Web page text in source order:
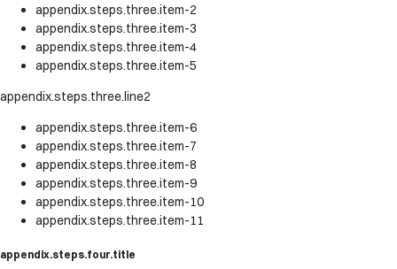
appendix.steps.three.item-2
appendix.steps.three.item-3
appendix.steps.three.item-4
appendix.steps.three.item-5
appendix.steps.three.line2
appendix.steps.three.item-6
appendix.steps.three.item-7
appendix.steps.three.item-8
appendix.steps.three.item-9
appendix.steps.three.item-10
appendix.steps.three.item-11
appendix.steps.four.title